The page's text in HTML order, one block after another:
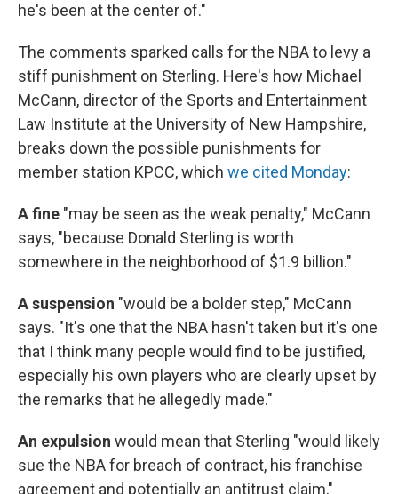
he's been at the center of."
The comments sparked calls for the NBA to levy a
stiff punishment on Sterling. Here's how Michael
McCann, director of the Sports and Entertainment
Law Institute at the University of New Hampshire,
breaks down the possible punishments for
member station KPCC, which we cited Monday:
A fine "may be seen as the weak penalty," McCann
says, "because Donald Sterling is worth
somewhere in the neighborhood of $1.9 billion."
A suspension "would be a bolder step," McCann
says. "It's one that the NBA hasn't taken but it's one
that I think many people would find to be justified,
especially his own players who are clearly upset by
the remarks that he allegedly made."
An expulsion would mean that Sterling "would likely
sue the NBA for breach of contract, his franchise
agreement and potentially an antitrust claim,"